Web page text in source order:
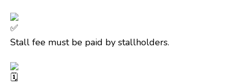
Stall fee must be paid by stallholders.